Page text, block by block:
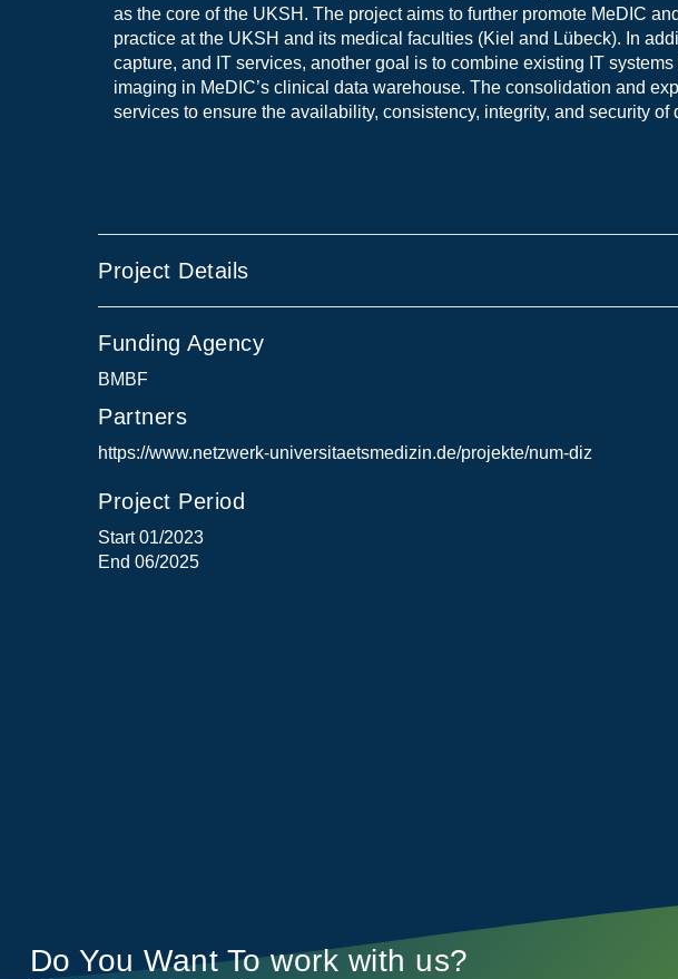
as the core of the UKSH. The project aims to further promote MeDIC
practice at the UKSH and its medical faculties (Kiel and Lübeck). In
capture, and IT services, another goal is to combine existing IT
imaging in MeDIC’s clinical data warehouse. The consolidation and
services to ensure the availability, consistency, integrity, and security of
Project Details
Funding Agency
BMBF
Partners
https://www.netzwerk-universitaetsmedizin.de/projekte/num-diz
Project Period
Start 01/2023
End 06/2025
Do You Want To work with us?